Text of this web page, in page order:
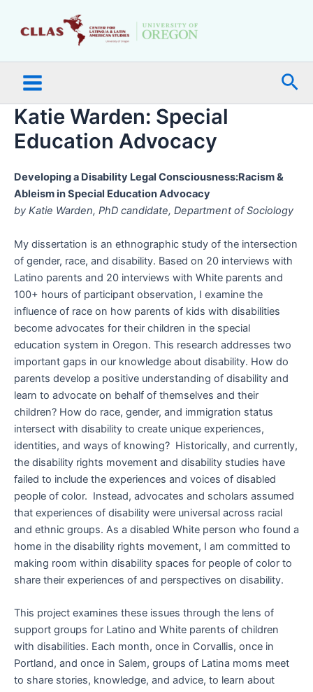
Menu
Katie Warden: Special
Education Advocacy
Developing a Disability Legal Consciousness:Racism &
Ableism in Special Education Advocacy
by Katie Warden, PhD candidate, Department of Sociology
My dissertation is an ethnographic study of the intersection
of gender, race, and disability. Based on 20 interviews with
Latino parents and 20 interviews with White parents and
100+ hours of participant observation, I examine the
influence of race on how parents of kids with disabilities
become advocates for their children in the special
education system in Oregon. This research addresses two
important gaps in our knowledge about disability. How do
parents develop a positive understanding of disability and
learn to advocate on behalf of themselves and their
children? How do race, gender, and immigration status
intersect with disability to create unique experiences,
identities, and ways of knowing? Historically, and currently,
the disability rights movement and disability studies have
failed to include the experiences and voices of disabled
people of color. Instead, advocates and scholars assumed
that experiences of disability were universal across racial
and ethnic groups. As a disabled White person who found a
home in the disability rights movement, I am committed to
making room within disability spaces for people of color to
share their experiences of and perspectives on disability.
This project examines these issues through the lens of
support groups for Latino and White parents of children
with disabilities. Each month, once in Corvallis, once in
Portland, and once in Salem, groups of Latina moms meet
to share stories, knowledge, and advice, to learn about